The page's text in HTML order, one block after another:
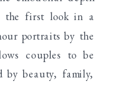
the first look in a
portraits by the
couples to be
by beauty, family,